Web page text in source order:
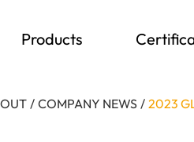
Products
COMPANY NEWS 2023